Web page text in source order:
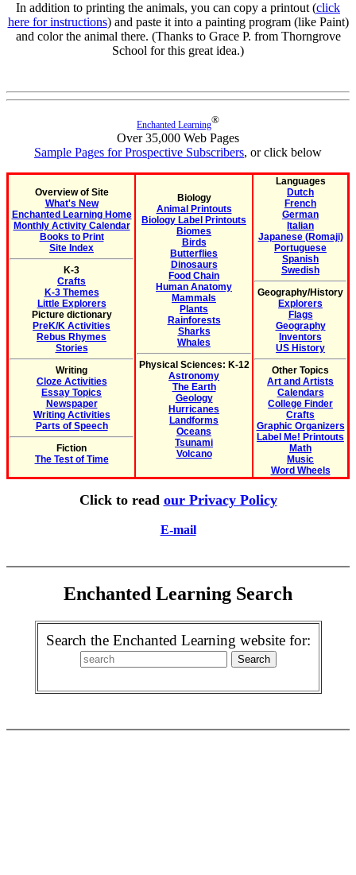
In addition to printing the animals, you can copy a printout (click
here for instructions) and paste it into a painting program (like Paint)
and color the animal there. (Thanks to Grace P. from Thorngrove
School for this great idea.)
Enchanted Learning®
Over 35,000 Web Pages
Sample Pages for Prospective Subscribers, or click below
Overview of Site
What's New
Enchanted Learning Home
Monthly Activity Calendar
Books to Print
Site Index
K-3
Crafts
K-3 Themes
Little Explorers
Picture dictionary
PreK/K Activities
Rebus Rhymes
Stories
Writing
Cloze Activities
Essay Topics
Newspaper
Writing Activities
Parts of Speech
Fiction
The Test of Time
Biology
Animal Printouts
Biology Label Printouts
Biomes
Birds
Butterflies
Dinosaurs
Food Chain
Human Anatomy
Mammals
Plants
Rainforests
Sharks
Whales
Physical Sciences: K-12
Astronomy
The Earth
Geology
Hurricanes
Landforms
Oceans
Tsunami
Volcano
Languages
Dutch
French
German
Italian
Japanese (Romaji)
Portuguese
Spanish
Swedish
Geography/History
Explorers
Flags
Geography
Inventors
US History
Other Topics
Art and Artists
Calendars
College Finder
Crafts
Graphic Organizers
Label Me! Printouts
Math
Music
Word Wheels
Click to read our Privacy Policy
E-mail
Enchanted Learning Search
Search the Enchanted Learning website for: